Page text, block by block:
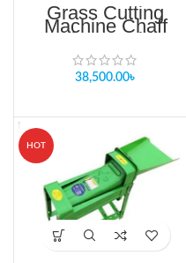
Grass Cutting
Machine Chaff
Cutting Machine
Fodder Cutter
Machine
38,500.00৳
HOT